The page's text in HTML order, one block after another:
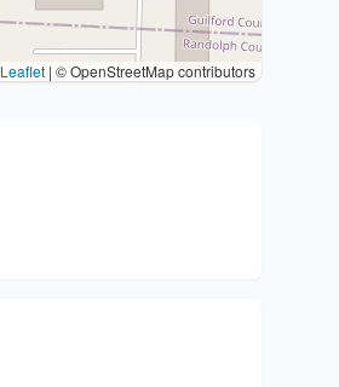
Leaflet | © OpenStreetMap contributors